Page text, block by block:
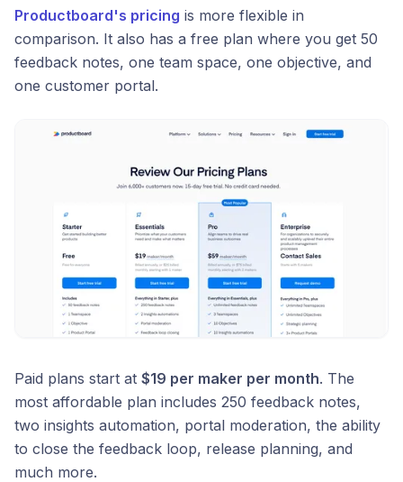
Productboard's pricing is more flexible in
comparison. It also has a free plan where you get 50
feedback notes, one team space, one objective, and
one customer portal.
Paid plans start at $19 per maker per month. The
most affordable plan includes 250 feedback notes,
two insights automation, portal moderation, the ability
to close the feedback loop, release planning, and
much more.